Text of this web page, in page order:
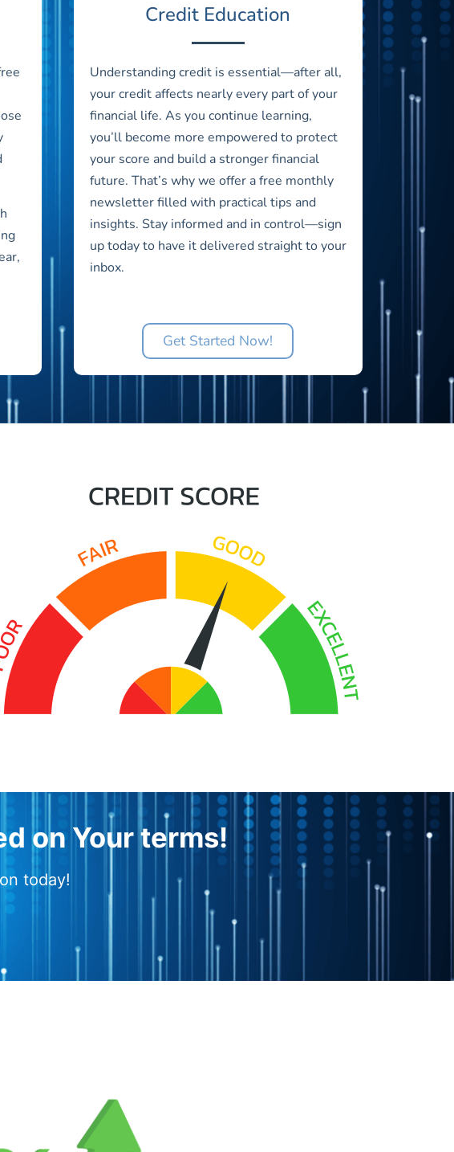
Credit Education
Understanding credit is essential—after all,
your credit affects nearly every part of your
financial life. As you continue learning,
you’ll become more empowered to protect
your score and build a stronger financial
future. That’s why we offer a free monthly
newsletter filled with practical tips and
insights. Stay informed and in control—sign
up today to have it delivered straight to your
inbox.
Get Started Now!
on Your terms!
today!